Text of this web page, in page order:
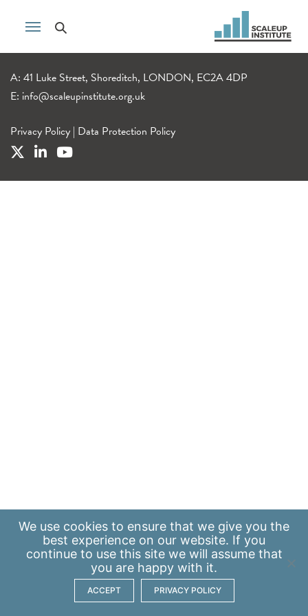
A: 41 Luke Street, Shoreditch, LONDON, EC2A 4DP
E: info@scaleupinstitute.org.uk
Privacy Policy | Data Protection Policy
We use cookies to ensure that we give you the
best experience on our website. If you
continue to use this site we will assume that
you are happy with it.
ACCEPT PRIVACY POLICY